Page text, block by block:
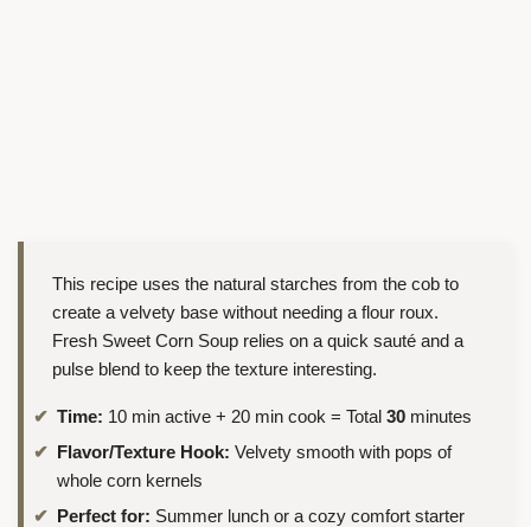
This recipe uses the natural starches from the cob to
create a velvety base without needing a flour roux.
Fresh Sweet Corn Soup relies on a quick sauté and a
pulse blend to keep the texture interesting.
Time: 10 min active + 20 min cook = Total 30 minutes
Flavor/Texture Hook: Velvety smooth with pops of
whole corn kernels
Perfect for: Summer lunch or a cozy comfort starter